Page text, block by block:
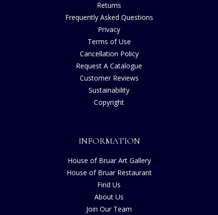
Returns
Frequently Asked Questions
Privacy
Terms of Use
Cancellation Policy
Request A Catalogue
Customer Reviews
Sustainability
Copyright
INFORMATION
House of Bruar Art Gallery
House of Bruar Restaurant
Find Us
About Us
Join Our Team